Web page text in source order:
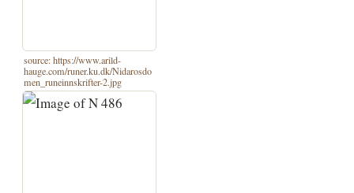
source: https://www.arild-
hauge.com/runer.ku.dk/Nidarosdo
men_runeinnskrifter-2.jpg